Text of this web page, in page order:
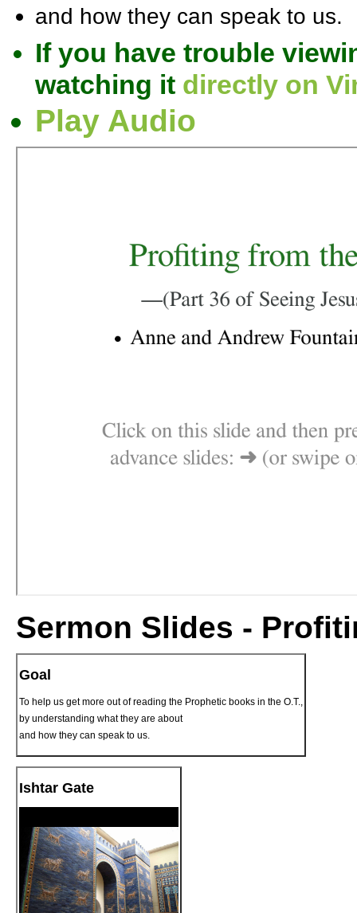
and how they can speak to us.
If you have trouble
watching it directly on
Play Audio
Sermon Slides -
Goal
To help us get more out of reading the Prophetic books in the O.T.,
by understanding what they are about
and how they can speak to us.
Ishtar Gate